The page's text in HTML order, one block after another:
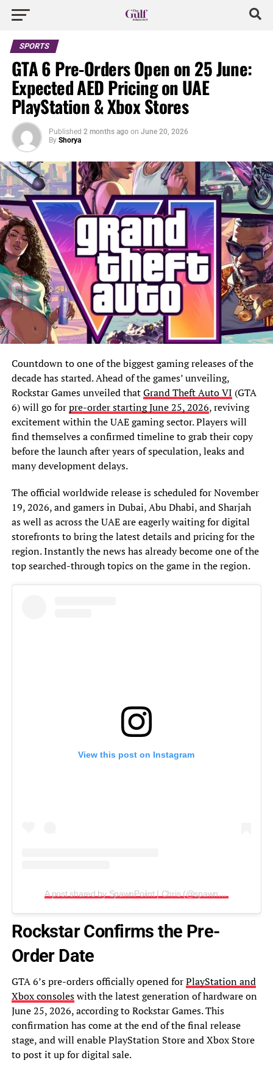
SPORTS
GTA 6 Pre-Orders Open on 25 June:
Expected AED Pricing on UAE
PlayStation & Xbox Stores
Published 2 months ago on June 20, 2026
By Shorya
Countdown to one of the biggest gaming releases of the
decade has started. Ahead of the games’ unveiling,
Rockstar Games unveiled thatGrand Theft Auto VI (GTA
6) will go forpre-order starting June 25, 2026, reviving
excitement within the UAE gaming sector. Players will
find themselves a confirmed timeline to grab their copy
before the launch after years of speculation, leaks and
many development delays.
The official worldwide release is scheduled for November
19, 2026, and gamers in Dubai, Abu Dhabi, and Sharjah
as well as across the UAE are eagerly waiting for digital
storefronts to bring the latest details and pricing for the
region. Instantly the news has already become one of the
top searched-through topics on the game in the region.
View this post on Instagram
A post shared by SpawnPoiint | Chris (@spawnpoiint)
Rockstar Confirms the Pre-
Order Date
GTA 6’s pre-orders officially opened forPlayStation and
Xbox consoleswith the latest generation of hardware on
June 25, 2026, according to Rockstar Games. This
confirmation has come at the end of the final release
stage, and will enable PlayStation Store and Xbox Store
to post it up for digital sale.